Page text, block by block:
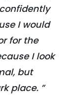
I would
for the
I look
but
place. ”